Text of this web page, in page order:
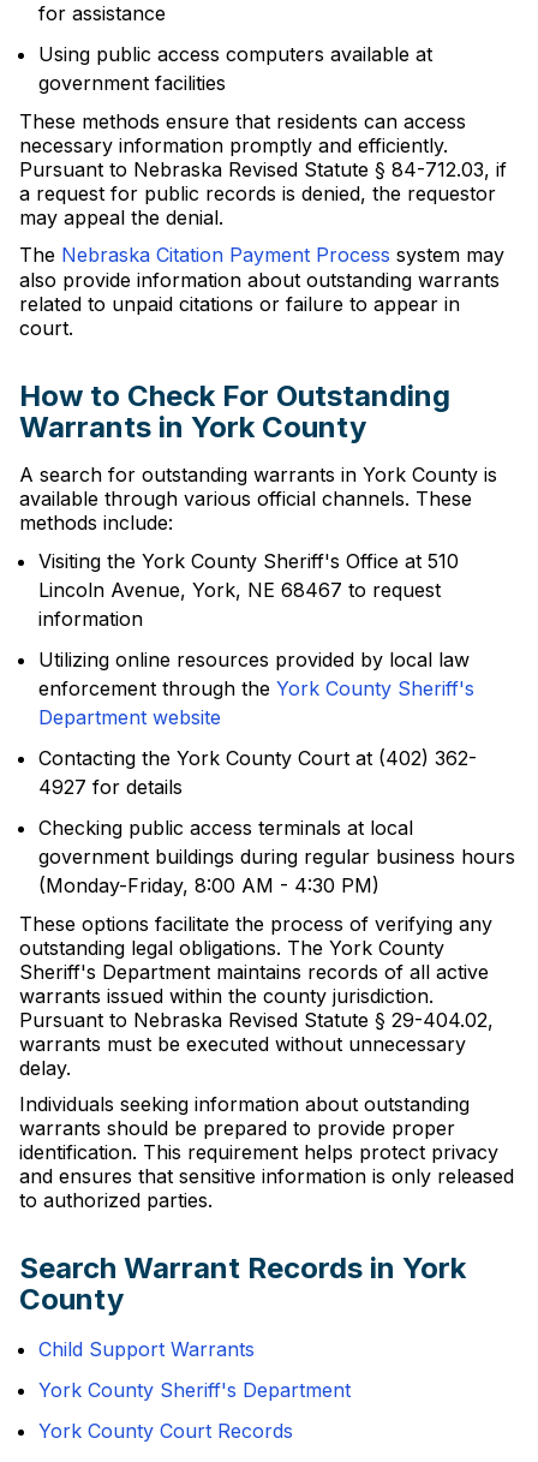
for assistance
Using public access computers available at
government facilities
These methods ensure that residents can access
necessary information promptly and efficiently.
Pursuant to Nebraska Revised Statute § 84-712.03, if
a request for public records is denied, the requestor
may appeal the denial.
The Nebraska Citation Payment Process system may
also provide information about outstanding warrants
related to unpaid citations or failure to appear in
court.
How to Check For Outstanding
Warrants in York County
A search for outstanding warrants in York County is
available through various official channels. These
methods include:
Visiting the York County Sheriff's Office at 510
Lincoln Avenue, York, NE 68467 to request
information
Utilizing online resources provided by local law
enforcement through the York County Sheriff's
Department website
Contacting the York County Court at (402) 362-
4927 for details
Checking public access terminals at local
government buildings during regular business hours
(Monday-Friday, 8:00 AM - 4:30 PM)
These options facilitate the process of verifying any
outstanding legal obligations. The York County
Sheriff's Department maintains records of all active
warrants issued within the county jurisdiction.
Pursuant to Nebraska Revised Statute § 29-404.02,
warrants must be executed without unnecessary
delay.
Individuals seeking information about outstanding
warrants should be prepared to provide proper
identification. This requirement helps protect privacy
and ensures that sensitive information is only released
to authorized parties.
Search Warrant Records in York
County
Child Support Warrants
York County Sheriff's Department
York County Court Records